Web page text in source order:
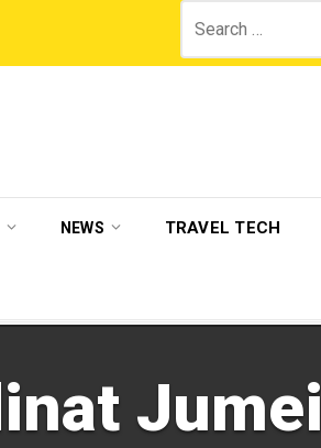
set to host more than 120 international
for:
NEWS TRAVEL TECH